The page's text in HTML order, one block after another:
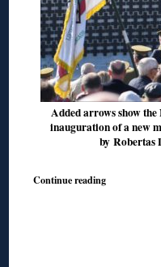
Added arrows show
inauguration of a new
by Robertas
Continue reading